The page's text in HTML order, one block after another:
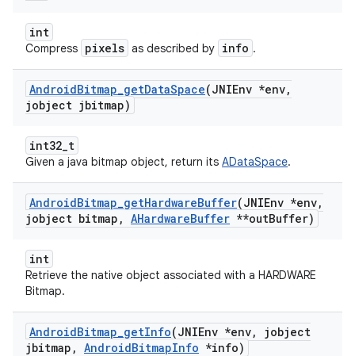
int
Compress pixels as described by info .
AndroidBitmap_getDataSpace(JNIEnv *env,
jobject jbitmap)
int32_t
Given a java bitmap object, return its ADataSpace.
AndroidBitmap_getHardwareBuffer(JNIEnv *env,
jobject bitmap , AHardwareBuffer **outBuffer)
int
Retrieve the native object associated with a HARDWARE
Bitmap.
AndroidBitmap_getInfo(JNIEnv *env,
jobject
jbitmap , AndroidBitmapInfo *info)